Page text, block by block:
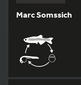
Marc Somssich